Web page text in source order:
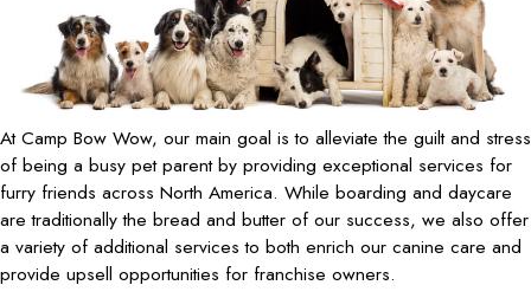
At Camp Bow Wow, our main goal is to alleviate the guilt and stress
of being a busy pet parent by providing exceptional services for
furry friends across North America. While boarding and daycare
are traditionally the bread and butter of our success, we also offer
a variety of additional services to both enrich our canine care and
provide upsell opportunities for franchise owners.